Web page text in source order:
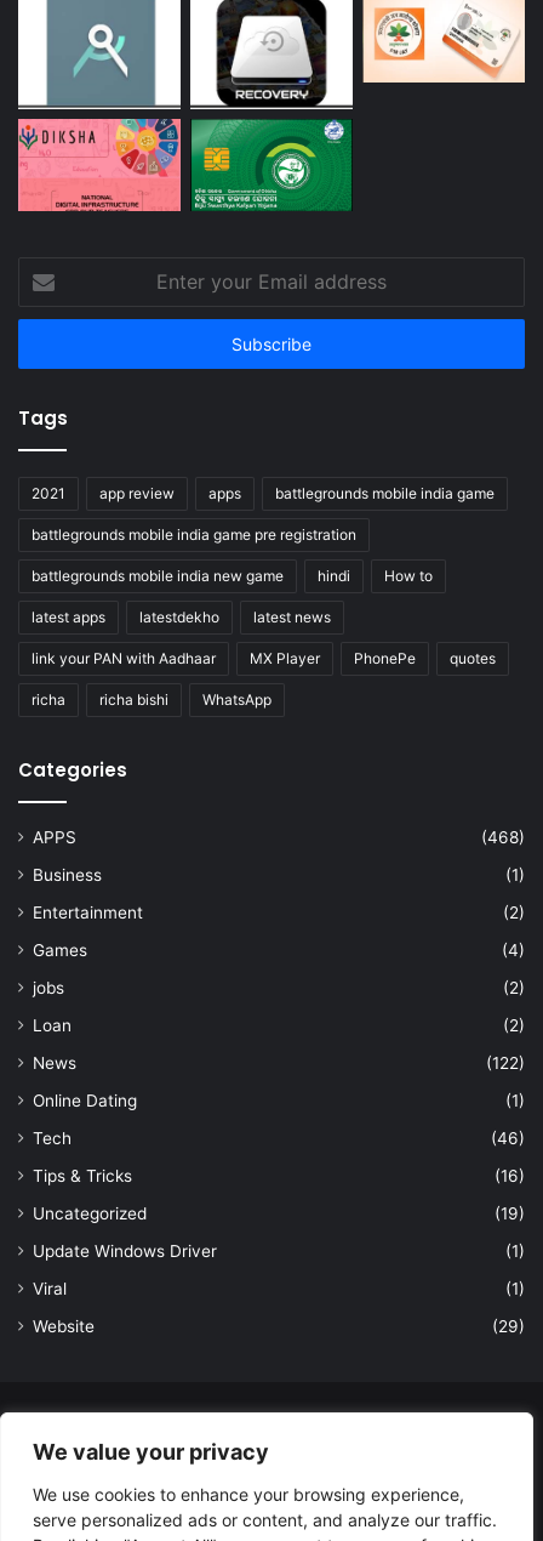
We value your privacy
We use cookies to enhance your browsing experience,
serve personalized ads or content, and analyze our traffic.
your
Email
Tags
2021 app review apps battlegrounds mobile india game
battlegrounds mobile india game pre registration
battlegrounds mobile india new game hindi How to
latest apps latestdekho latest news
link your PAN with Aadhaar MX Player PhonePe quotes
richa richa bishi WhatsApp
Categories
APPS
(468)
Business
(1)
Entertainment
(2)
Games
(4)
jobs
(2)
Loan
(2)
News
(122)
Online Dating
(1)
Tech
(46)
Tips & Tricks
(16)
Uncategorized
(19)
Update Windows Driver
(1)
Viral
(1)
Website
(29)
Powered by LatestDekho.in
Home
APPS Terms and Conditions Privacy Policy
About Us